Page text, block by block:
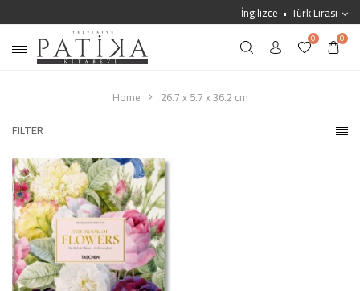
İngilizce Türk Lirası
0 0
Home
26.7 x 5.7 x 36.2 cm
FILTER